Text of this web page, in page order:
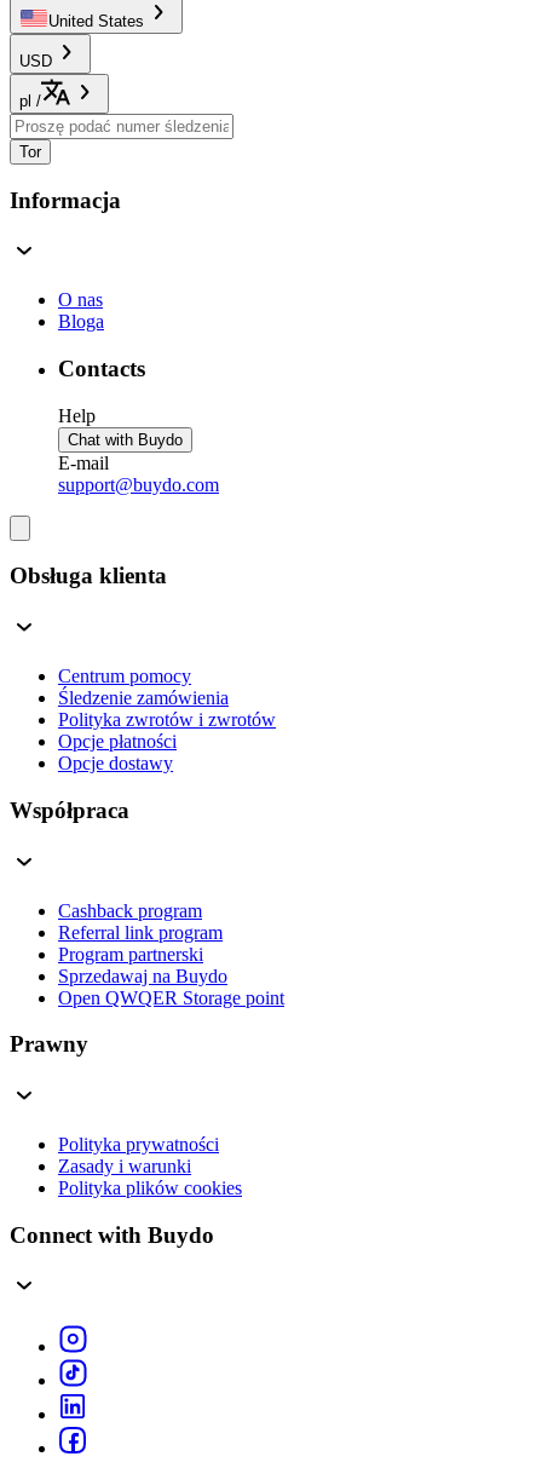
United States
USD
pl /
Tor
Informacja
O nas
Bloga
Contacts
Help
Chat with Buydo
E-mail
support@buydo.com
Obsługa klienta
Centrum pomocy
Śledzenie zamówienia
Polityka zwrotów i zwrotów
Opcje płatności
Opcje dostawy
Współpraca
Cashback program
Referral link program
Program partnerski
Sprzedawaj na Buydo
Open QWQER Storage point
Prawny
Polityka prywatności
Zasady i warunki
Polityka plików cookies
Connect with Buydo